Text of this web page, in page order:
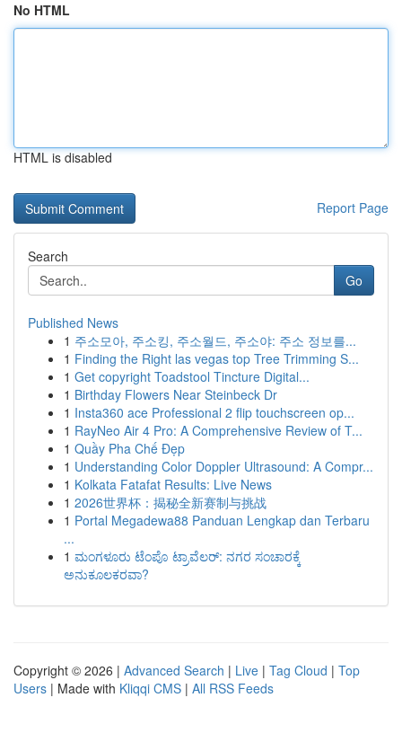
No HTML
HTML is disabled
Report Page
Search
Go
Published News
1 주소모아, 주소킹, 주소월드, 주소야: 주소 정보를...
1 Finding the Right las vegas top Tree Trimming S...
1 Get copyright Toadstool Tincture Digital...
1 Birthday Flowers Near Steinbeck Dr
1 Insta360 ace Professional 2 flip touchscreen op...
1 RayNeo Air 4 Pro: A Comprehensive Review of T...
1 Quầy Pha Chế Đẹp
1 Understanding Color Doppler Ultrasound: A Compr...
1 Kolkata Fatafat Results: Live News
1 2026世界杯：揭秘全新赛制与挑战
1 Portal Megadewa88 Panduan Lengkap dan Terbaru
...
1 ಮಂಗಳೂರು ಟೆಂಪೊ ಟ್ರಾವೆಲರ್: ನಗರ ಸಂಚಾರಕ್ಕೆ
ಅನುಕೂಲಕರವಾ?
Copyright © 2026 | Advanced Search | Live | Tag Cloud | Top
Users | Made with Kliqqi CMS | All RSS Feeds